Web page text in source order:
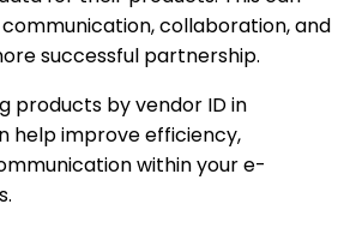
collaboration, and
successful partnership.
products by vendor ID in
help improve efficiency,
within your e-